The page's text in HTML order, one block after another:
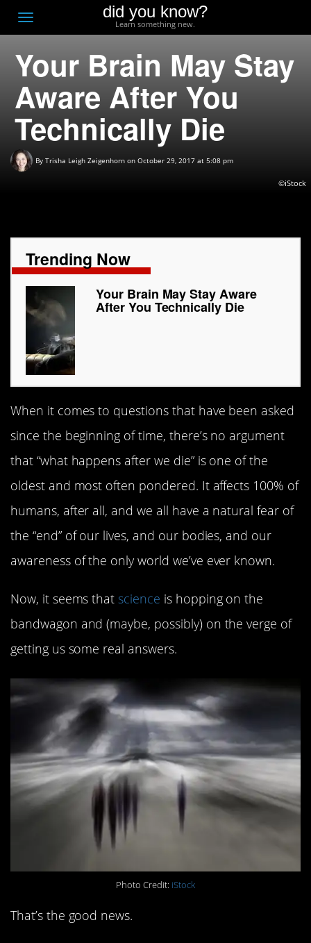
Toggle
navigation
did you know?
Learn something new.
Your Brain May Stay
Aware After You
Technically Die
By Trisha Leigh Zeigenhorn on October 29, 2017 at 5:08 pm
©iStock
Trending Now
Your Brain May Stay Aware
After You Technically Die
When it comes to questions that have been asked
since the beginning of time, there’s no argument
that “what happens after we die” is one of the
oldest and most often pondered. It affects 100% of
humans, after all, and we all have a natural fear of
the “end” of our lives, and our bodies, and our
awareness of the only world we’ve ever known.
Now, it seems that science is hopping on the
bandwagon and (maybe, possibly) on the verge of
getting us some real answers.
Photo Credit: iStock
That’s the good news.